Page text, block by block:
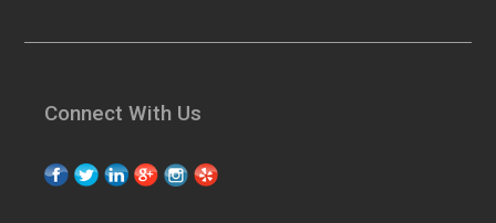
Connect With Us